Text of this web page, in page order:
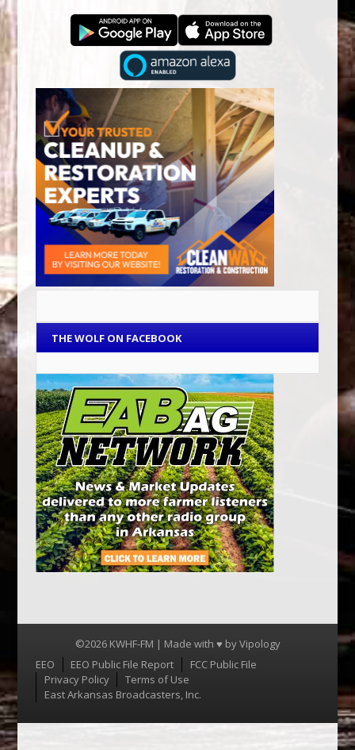
THE WOLF ON FACEBOOK
©2026 KWHF-FM | Made with ♥ byVipology
Menu
EEO EEO Public File Report
FCC Public File
Privacy Policy
Terms of Use
East Arkansas Broadcasters, Inc.